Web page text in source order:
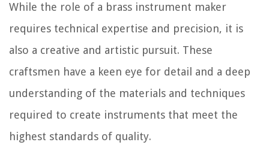
While the role of a brass instrument maker
requires technical expertise and precision, it is
also a creative and artistic pursuit. These
craftsmen have a keen eye for detail and a deep
understanding of the materials and techniques
required to create instruments that meet the
highest standards of quality.